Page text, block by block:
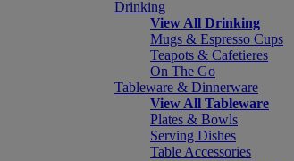
Drinking
View All Drinking
Mugs & Espresso Cups
Teapots & Cafetieres
On The Go
Tableware & Dinnerware
View All Tableware
Plates & Bowls
Serving Dishes
Table Accessories